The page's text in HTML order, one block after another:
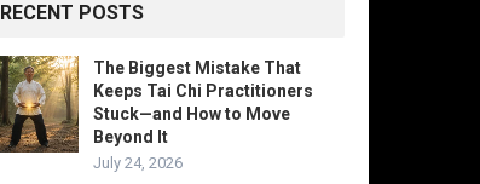
RECENT POSTS
The Biggest Mistake That
Keeps Tai Chi Practitioners
Stuck—and How to Move
Beyond It
July 24, 2026